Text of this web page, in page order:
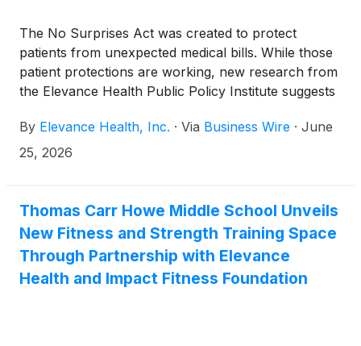
The No Surprises Act was created to protect
patients from unexpected medical bills. While those
patient protections are working, new research from
the Elevance Health Public Policy Institute suggests
unexpected results for some planned medical
procedures.
By Elevance Health, Inc. · Via Business Wire · June
25, 2026
Thomas Carr Howe Middle School Unveils
New Fitness and Strength Training Space
Through Partnership with Elevance
Health and Impact Fitness Foundation